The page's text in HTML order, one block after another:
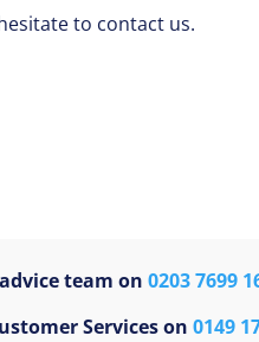
to contact us.
team on 0203 7699
Services on 0149